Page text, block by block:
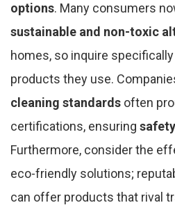
options. Many consumers
sustainable and non-toxic
homes, so inquire
products they use.
cleaning standards often
certifications, ensuring
Furthermore, consider the
eco-friendly solutions;
can offer products that rival